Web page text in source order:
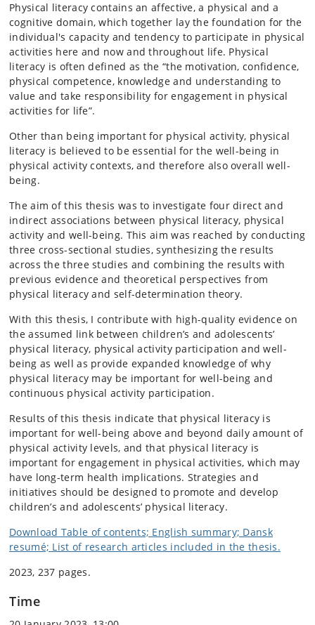
Physical literacy contains an affective, a physical and a
cognitive domain, which together lay the foundation for the
individual's capacity and tendency to participate in physical
activities here and now and throughout life. Physical
literacy is often defined as the “the motivation, confidence,
physical competence, knowledge and understanding to
value and take responsibility for engagement in physical
activities for life”.
Other than being important for physical activity, physical
literacy is believed to be essential for the well-being in
physical activity contexts, and therefore also overall well-
being.
The aim of this thesis was to investigate four direct and
indirect associations between physical literacy, physical
activity and well-being. This aim was reached by conducting
three cross-sectional studies, synthesizing the results
across the three studies and combining the results with
previous evidence and theoretical perspectives from
physical literacy and self-determination theory.
With this thesis, I contribute with high-quality evidence on
the assumed link between children’s and adolescents’
physical literacy, physical activity participation and well-
being as well as provide expanded knowledge of why
physical literacy may be important for well-being and
continuous physical activity participation.
Results of this thesis indicate that physical literacy is
important for well-being above and beyond daily amount of
physical activity levels, and that physical literacy is
important for engagement in physical activities, which may
have long-term health implications. Strategies and
initiatives should be designed to promote and develop
children’s and adolescents’ physical literacy.
Download Table of contents; English summary; Dansk
resumé; List of research articles included in the thesis.
2023, 237 pages.
Time